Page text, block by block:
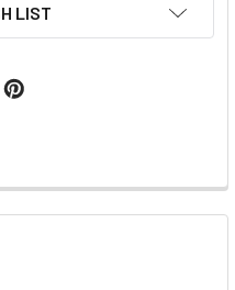
LIST